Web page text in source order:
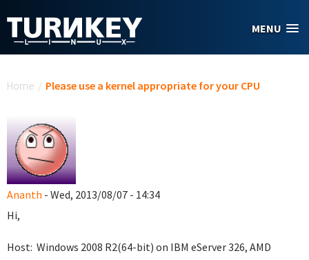
MENU
Home / Please use a kernel appropriate for your CPU
Ananth - Wed, 2013/08/07 - 14:34
Hi,
Host: Windows 2008 R2(64-bit) on IBM eServer 326, AMD